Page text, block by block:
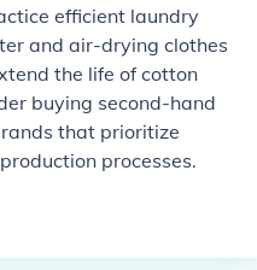
efficient laundry
and air-drying clothes
the life of cotton
buying second-hand
that prioritize
processes.